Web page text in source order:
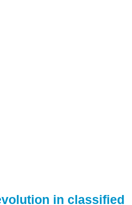
in classified